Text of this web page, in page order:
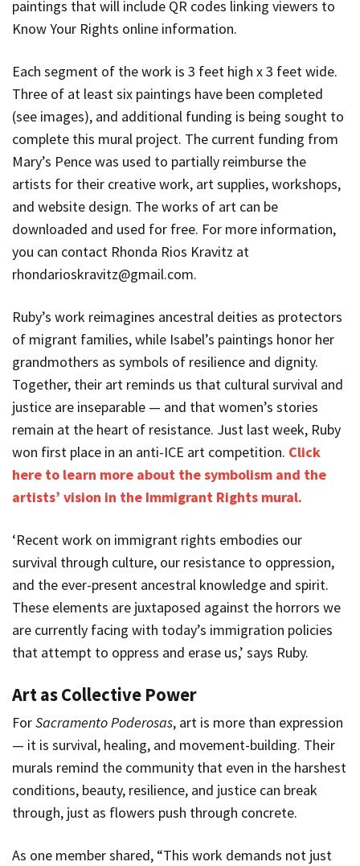
paintings that will include QR codes linking viewers to
Know Your Rights online information.
Each segment of the work is 3 feet high x 3 feet wide.
Three of at least six paintings have been completed
(see images), and additional funding is being sought to
complete this mural project. The current funding from
Mary’s Pence was used to partially reimburse the
artists for their creative work, art supplies, workshops,
and website design. The works of art can be
downloaded and used for free. For more information,
you can contact Rhonda Rios Kravitz at
rhondarioskravitz@gmail.com.
Ruby’s work reimagines ancestral deities as protectors
of migrant families, while Isabel’s paintings honor her
grandmothers as symbols of resilience and dignity.
Together, their art reminds us that cultural survival and
justice are inseparable — and that women’s stories
remain at the heart of resistance. Just last week, Ruby
won first place in an anti-ICE art competition. Click
here to learn more about the symbolism and the
artists’ vision in the Immigrant Rights mural.
‘Recent work on immigrant rights embodies our
survival through culture, our resistance to oppression,
and the ever-present ancestral knowledge and spirit.
These elements are juxtaposed against the horrors we
are currently facing with today’s immigration policies
that attempt to oppress and erase us,’ says Ruby.
Art as Collective Power
ForSacramento Poderosas, art is more than expression
— it is survival, healing, and movement-building. Their
murals remind the community that even in the harshest
conditions, beauty, resilience, and justice can break
through, just as flowers push through concrete.
As one member shared, “This work demands not just